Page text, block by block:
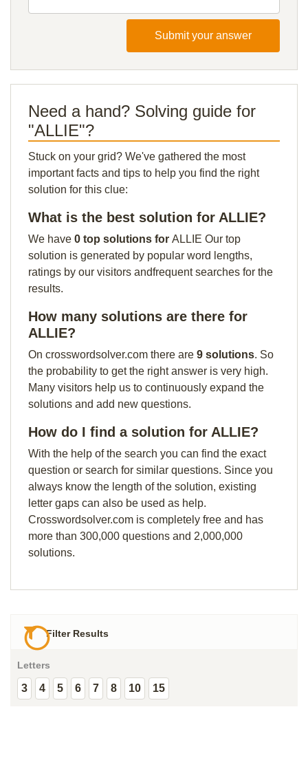
Submit your answer
Need a hand? Solving guide for
"ALLIE"?
Stuck on your grid? We've gathered the most
important facts and tips to help you find the right
solution for this clue:
What is the best solution for ALLIE?
We have 0 top solutions for ALLIE Our top
solution is generated by popular word lengths,
ratings by our visitors andfrequent searches for the
results.
How many solutions are there for
ALLIE?
On crosswordsolver.com there are 9 solutions. So
the probability to get the right answer is very high.
Many visitors help us to continuously expand the
solutions and add new questions.
How do I find a solution for ALLIE?
With the help of the search you can find the exact
question or search for similar questions. Since you
always know the length of the solution, existing
letter gaps can also be used as help.
Crosswordsolver.com is completely free and has
more than 300,000 questions and 2,000,000
solutions.
Filter Results
Letters
3 4 5 6 7 8 10 15